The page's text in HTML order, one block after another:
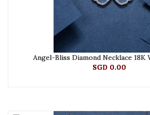
Angel-Bliss Diamond Necklace 18K
SGD 0.00